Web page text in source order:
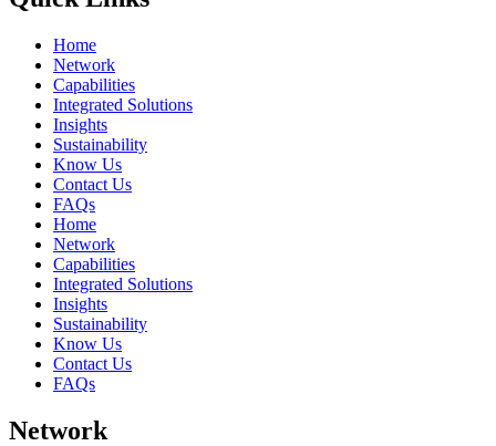
Home
Network
Capabilities
Integrated Solutions
Insights
Sustainability
Know Us
Contact Us
FAQs
Home
Network
Capabilities
Integrated Solutions
Insights
Sustainability
Know Us
Contact Us
FAQs
Network